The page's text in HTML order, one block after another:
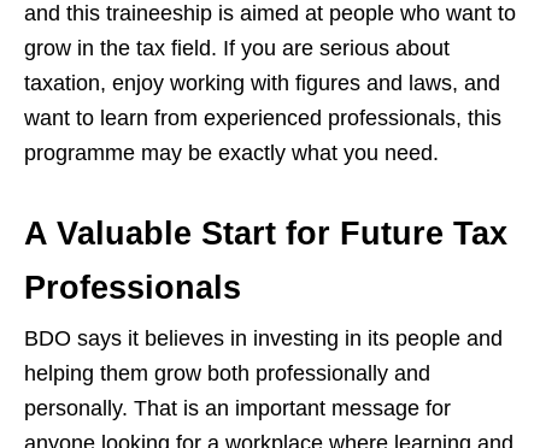
and this traineeship is aimed at people who want to
grow in the tax field. If you are serious about
taxation, enjoy working with figures and laws, and
want to learn from experienced professionals, this
programme may be exactly what you need.
A Valuable Start for Future Tax
Professionals
BDO says it believes in investing in its people and
helping them grow both professionally and
personally. That is an important message for
anyone looking for a workplace where learning and